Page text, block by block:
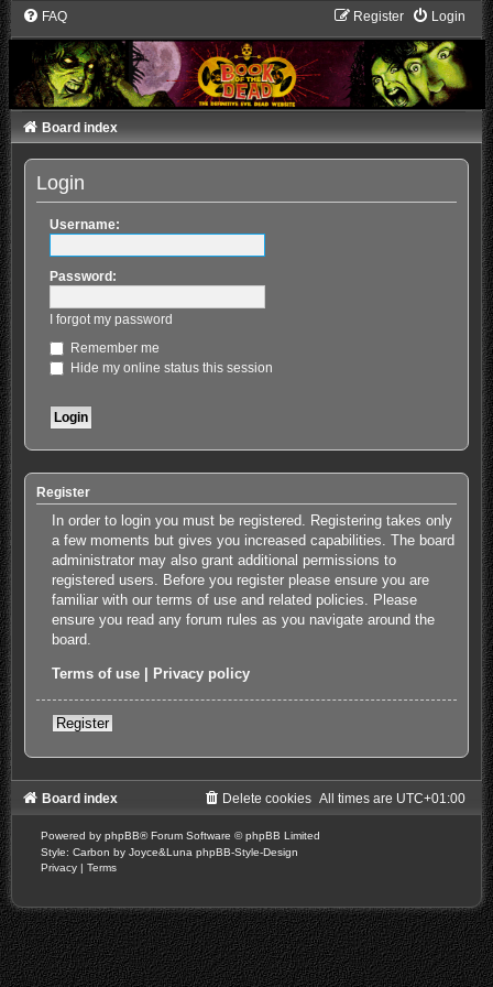
FAQ Login
Register
Board index
Login
Username:
Password:
I forgot my password
Remember me
Hide my online status this session
Register
In order to login you must be registered. Registering takes only
a few moments but gives you increased capabilities. The board
administrator may also grant additional permissions to
registered users. Before you register please ensure you are
familiar with our terms of use and related policies. Please
ensure you read any forum rules as you navigate around the
board.
Terms of use Privacy policy
Register
Board index All times are UTC+01:00
Delete cookies
Powered by phpBB® Forum Software © phpBB Limited
Style: Carbon by Joyce&Luna phpBB-Style-Design
Privacy | Terms